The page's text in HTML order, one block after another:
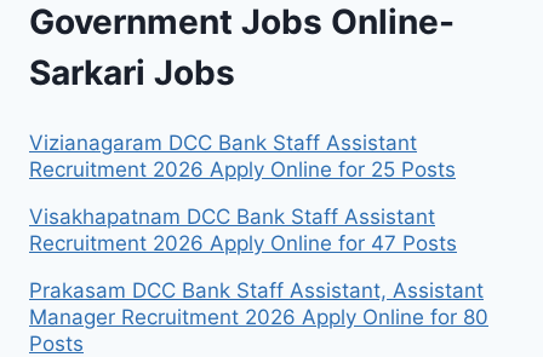
Government Jobs Online-
Sarkari Jobs
Vizianagaram DCC Bank Staff Assistant
Recruitment 2026 Apply Online for 25 Posts
Visakhapatnam DCC Bank Staff Assistant
Recruitment 2026 Apply Online for 47 Posts
Prakasam DCC Bank Staff Assistant, Assistant
Manager Recruitment 2026 Apply Online for 80
Posts